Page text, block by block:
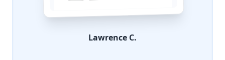
Lawrence C.